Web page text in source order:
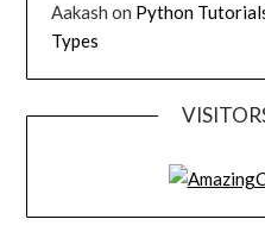
Aakash on Python
Types